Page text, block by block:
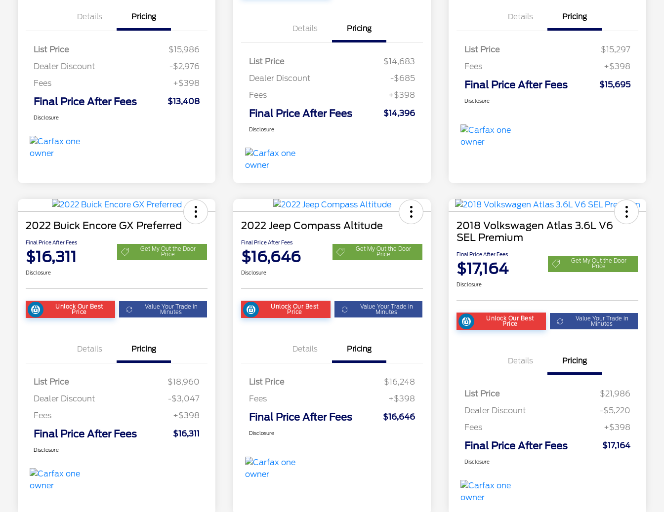
Details Pricing
List Price
$15,986
Dealer Discount
-$2,976
Fees
+$398
Final Price After Fees $13,408
Disclosure
Details Pricing
List Price
$14,683
Dealer Discount
-$685
Fees
+$398
Final Price After Fees $14,396
Disclosure
Details Pricing
List Price
$15,297
Fees
+$398
Final Price After Fees $15,695
Disclosure
2022 Buick Encore GX Preferred
Final Price After Fees
$16,311 Get My Out the Door
Price
Disclosure
Unlock Our Best
Price
Value Your Trade in
Minutes
Details Pricing
List Price
$18,960
Dealer Discount
-$3,047
Fees
+$398
Final Price After Fees $16,311
Disclosure
2022 Jeep Compass Altitude
Final Price After Fees
$16,646 Get My Out the Door
Price
Disclosure
Unlock Our Best
Price
Value Your Trade in
Minutes
Details Pricing
List Price
$16,248
Fees
+$398
Final Price After Fees $16,646
Disclosure
2018 Volkswagen Atlas 3.6L V6
SEL Premium
Final Price After Fees
$17,164 Get My Out the Door
Price
Disclosure
Unlock Our Best
Price
Value Your Trade in
Minutes
Details Pricing
List Price
$21,986
Dealer Discount
-$5,220
Fees
+$398
Final Price After Fees $17,164
Disclosure